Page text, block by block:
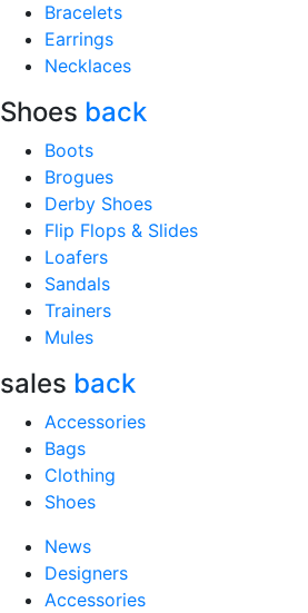
Bracelets
Earrings
Necklaces
Shoes back
Boots
Brogues
Derby Shoes
Flip Flops & Slides
Loafers
Sandals
Trainers
Mules
sales back
Accessories
Bags
Clothing
Shoes
News
Designers
Accessories